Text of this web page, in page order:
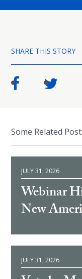
SHARE THIS STORY
Some Related
JULY 31, 2026
Webinar
New
JULY 31, 2026